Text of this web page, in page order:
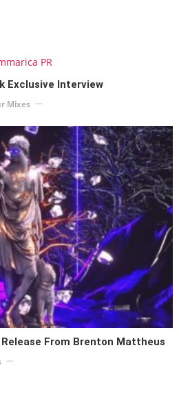
Exclusive Interview
Mixes
From Brenton Mattheus